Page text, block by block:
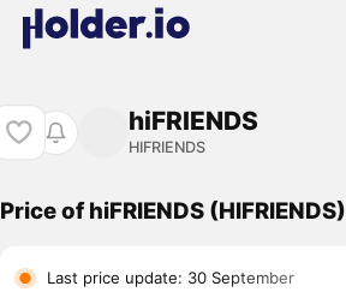
hiFRIENDS
HIFRIENDS
Price of hiFRIENDS (HIFRIENDS)
Last price update: 30 September